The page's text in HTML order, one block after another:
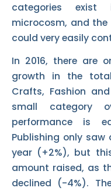
categories
microcosm, and
could very easily
In 2016, there are
growth in the
Crafts, Fashion
small category
performance is
Publishing only
year (+2%), but
amount raised, as
declined (-4%).